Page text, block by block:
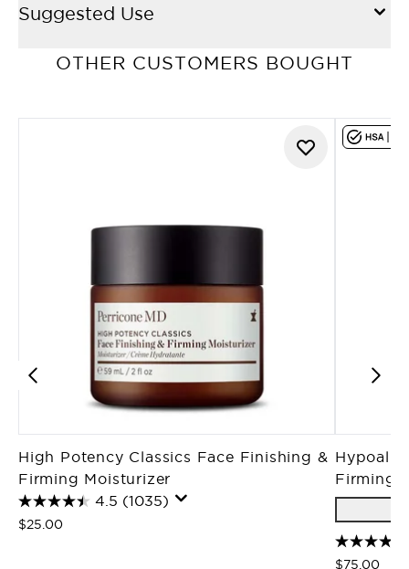
Suggested Use
OTHER CUSTOMERS BOUGHT
High Potency Classics Face Finishing &
Firming Moisturizer
4.5 (1035)
$25.00
Firming
$75.00